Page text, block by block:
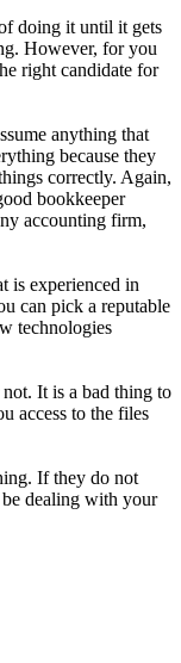
doing it until it gets
However, for you
right candidate for
anything that
because they
correctly. Again,
bookkeeper
accounting firm,
is experienced in
can pick a reputable
technologies
It is a bad thing to
access to the files
If they do not
dealing with your